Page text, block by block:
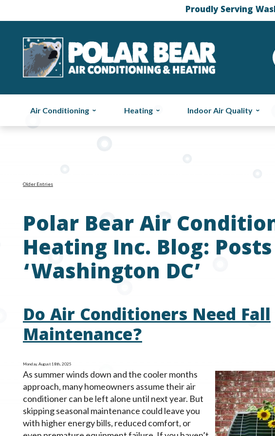
Proudly Serving
Air Conditioning Heating Indoor Air Quality
Older Entries
Polar Bear Air
Heating Inc. Blog:
‘Washington DC’
Do Air Conditioners Need Fall
Maintenance?
Monday, August 18th, 2025
As summer winds down and the cooler months
approach, many homeowners assume their air
conditioner can be left alone until next year. But
skipping seasonal maintenance could leave you
with higher energy bills, reduced comfort, or